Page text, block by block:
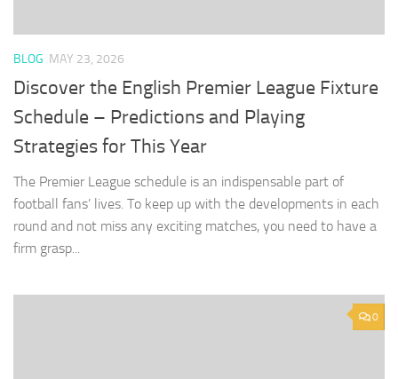
BLOG MAY 23, 2026
Discover the English Premier League Fixture
Schedule – Predictions and Playing
Strategies for This Year
The Premier League schedule is an indispensable part of
football fans’ lives. To keep up with the developments in each
round and not miss any exciting matches, you need to have a
firm grasp...
0